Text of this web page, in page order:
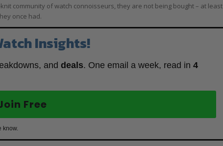
community of watch connoisseurs, they are not being bought – at least
once had.
Insights!
and deals. One email a week, read in 4
Free
know.